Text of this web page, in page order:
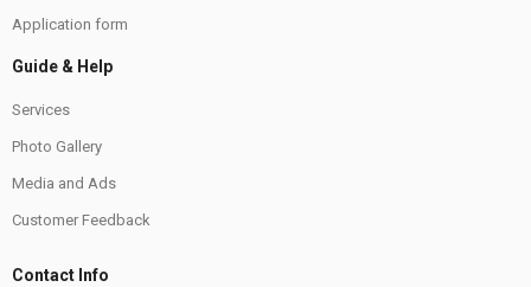
Application form
Guide & Help
Services
Photo Gallery
Media and Ads
Customer Feedback
Contact Info